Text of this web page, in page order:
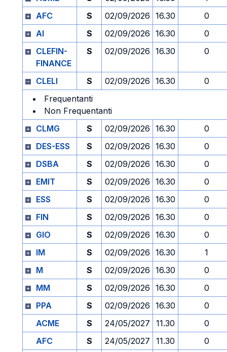
AFC
S 02/09/2026 16.30
0
AI
S 02/09/2026 16.30
0
CLEFIN-
FINANCE
S 02/09/2026 16.30 0
CLELI S 02/09/2026 16.30
0
Frequentanti
Non Frequentanti
CLMG
S 02/09/2026 16.30
0
DES-ESS
S 02/09/2026 16.30
0
DSBA
S 02/09/2026 16.30
0
EMIT
S 02/09/2026 16.30
0
ESS
S 02/09/2026 16.30
0
FIN
S 02/09/2026 16.30
0
GIO
S 02/09/2026 16.30
0
IM
S 02/09/2026 16.30
1
M
S 02/09/2026 16.30
0
MM
S 02/09/2026 16.30
0
PPA
S 02/09/2026 16.30
0
ACME
S 24/05/2027 11.30
0
AFC
S 24/05/2027 11.30
0